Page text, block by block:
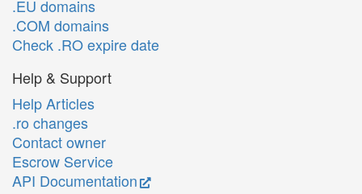
.EU domains
.COM domains
Check .RO expire date
Help & Support
Help Articles
.ro changes
Contact owner
Escrow Service
API Documentation